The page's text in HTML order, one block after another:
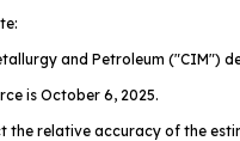
and Petroleum ("CIM")
is October 6, 2025.
the relative accuracy of the